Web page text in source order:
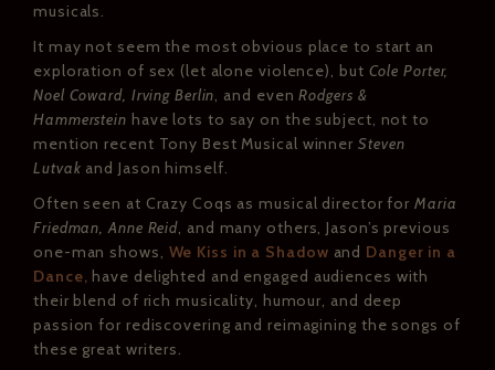
musicals.
It may not seem the most obvious place to start an
exploration of sex (let alone violence), but Cole Porter,
Noel Coward, Irving Berlin, and evenRodgers &
Hammerstein have lots to say on the subject, not to
mention recent Tony Best Musical winner Steven
Lutvak and Jason himself.
Often seen at Crazy Coqs as musical director forMaria
Friedman, Anne Reid, and many others, Jason’s previous
one-man shows, We Kiss in a Shadow and Danger in a
Dance, have delighted and engaged audiences with
their blend of rich musicality, humour, and deep
passion for rediscovering and reimagining the songs of
these great writers.